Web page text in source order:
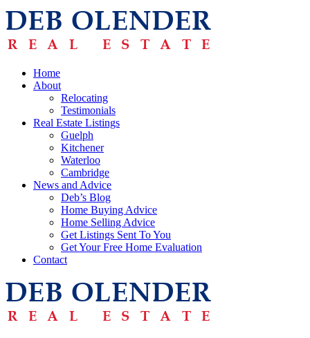
Home
About
Relocating
Testimonials
Real Estate Listings
Guelph
Kitchener
Waterloo
Cambridge
News and Advice
Deb’s Blog
Home Buying Advice
Home Selling Advice
Get Listings Sent To You
Get Your Free Home Evaluation
Contact